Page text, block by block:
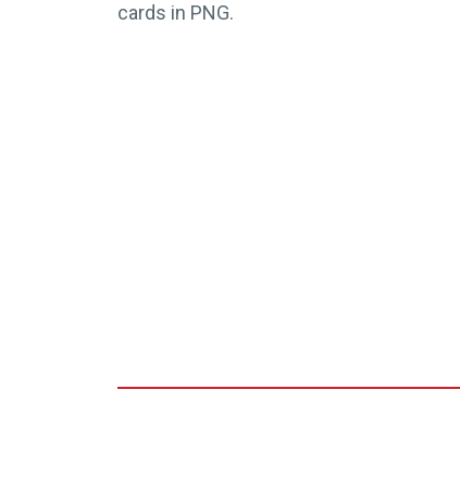
cards in PNG.